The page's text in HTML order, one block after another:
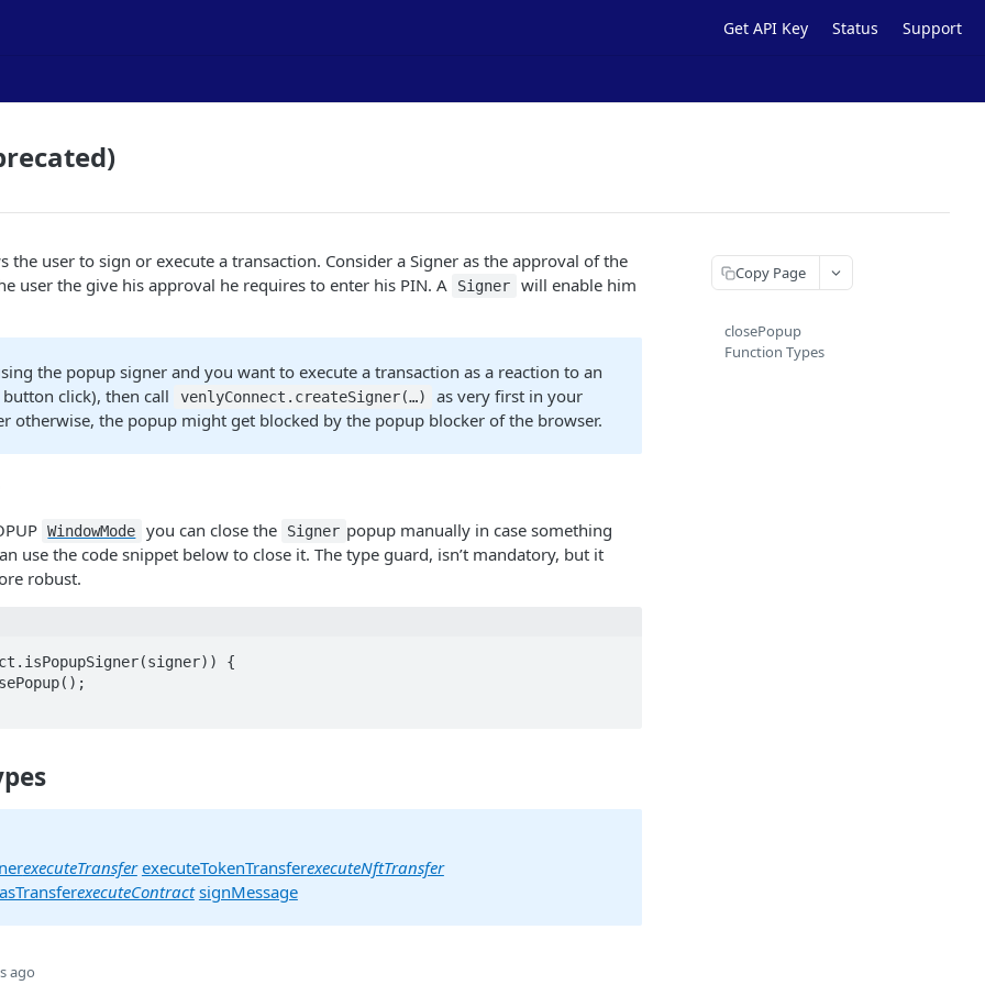
Get API Key Status Support
the user to sign or execute a transaction. Consider a Signer as the approval of the
user the give his approval he requires to enter his PIN. A
Signer
will enable him
the popup signer and you want to execute a transaction as a reaction to an
click), then call
venlyConnect.createSigner(…​)
as very first in your
otherwise, the popup might get blocked by the popup blocker of the browser.
WindowMode you can close the Signer popup manually in case something
use the code snippet below to close it. The type guard, isn’t mandatory, but it
robust.
{
executeTransfer executeTokenTransferexecuteNftTransfer
executeContract signMessage
ago
Copy Page
closePopup
Function Types